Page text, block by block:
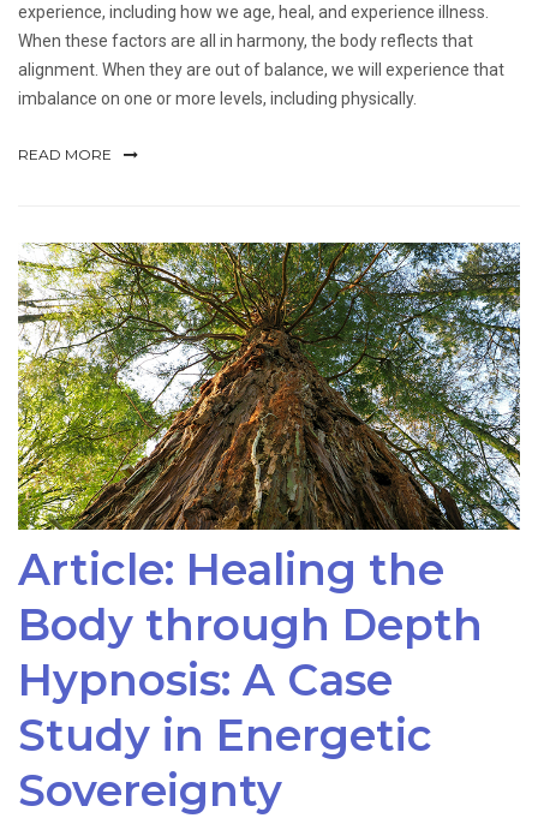
experience, including how we age, heal, and experience illness.
When these factors are all in harmony, the body reflects that
alignment. When they are out of balance, we will experience that
imbalance on one or more levels, including physically.
READ MORE
Article: Healing the
Body through Depth
Hypnosis: A Case
Study in Energetic
Sovereignty